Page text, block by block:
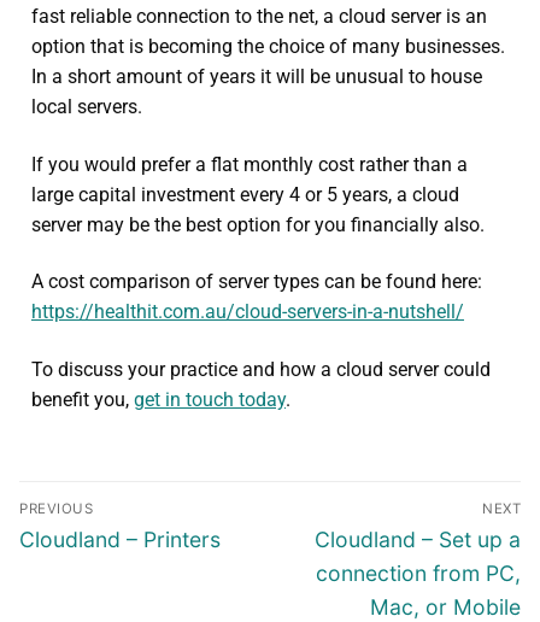
fast reliable connection to the net, a cloud server is an
option that is becoming the choice of many businesses.
In a short amount of years it will be unusual to house
local servers.
If you would prefer a flat monthly cost rather than a
large capital investment every 4 or 5 years, a cloud
server may be the best option for you financially also.
A cost comparison of server types can be found here:
https://healthit.com.au/cloud-servers-in-a-nutshell/
To discuss your practice and how a cloud server could
benefit you, get in touch today.
PREVIOUS
Cloudland – Printers
NEXT
Cloudland – Set up a
connection from PC,
Mac, or Mobile